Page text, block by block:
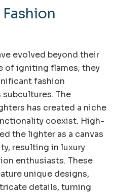
evolved beyond their
of igniting flames; they
fashion
The
has created a niche
coexist. High-
the lighter as a canvas
resulting in luxury
enthusiasts. These
unique designs,
details, turning